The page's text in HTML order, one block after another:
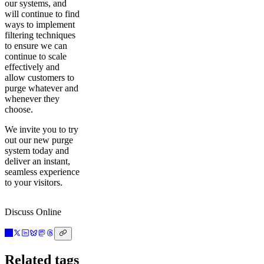
our systems, and
will continue to find
ways to implement
filtering techniques
to ensure we can
continue to scale
effectively and
allow customers to
purge whatever and
whenever they
choose.
We invite you to try
out our new purge
system today and
deliver an instant,
seamless experience
to your visitors.
Discuss Online
Related tags